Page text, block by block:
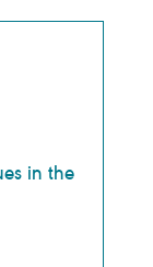
in the